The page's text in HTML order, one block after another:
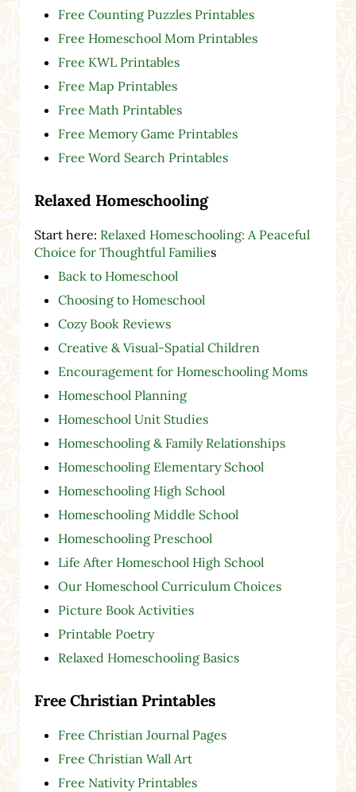
Free Counting Puzzles Printables
Free Homeschool Mom Printables
Free KWL Printables
Free Map Printables
Free Math Printables
Free Memory Game Printables
Free Word Search Printables
Relaxed Homeschooling
Start here: Relaxed Homeschooling: A Peaceful
Choice for Thoughtful Families
Back to Homeschool
Choosing to Homeschool
Cozy Book Reviews
Creative & Visual-Spatial Children
Encouragement for Homeschooling Moms
Homeschool Planning
Homeschool Unit Studies
Homeschooling & Family Relationships
Homeschooling Elementary School
Homeschooling High School
Homeschooling Middle School
Homeschooling Preschool
Life After Homeschool High School
Our Homeschool Curriculum Choices
Picture Book Activities
Printable Poetry
Relaxed Homeschooling Basics
Free Christian Printables
Free Christian Journal Pages
Free Christian Wall Art
Free Nativity Printables